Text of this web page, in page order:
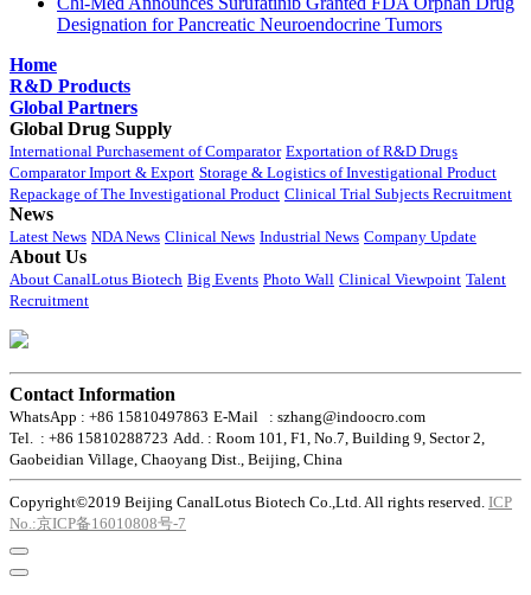
Designation for Pancreatic Neuroendocrine Tumors
Home
R&D Products
Global Partners
Global Drug Supply
International Purchasement of Comparator Exportation of R&D Drugs
Comparator Import & Export Storage & Logistics of Investigational Product
Repackage of The Investigational Product Clinical Trial Subjects Recruitment
News
Latest News NDA News Clinical News Industrial News Company Update
About Us
About CanalLotus Biotech Big Events Photo Wall Clinical Viewpoint Talent
Recruitment
Contact Information
WhatsApp : +86 15810497863 E-Mail : szhang@indoocro.com
Tel. : +86 15810288723 Add. : Room 101, F1, No.7, Building 9, Sector 2,
Gaobeidian Village, Chaoyang Dist., Beijing, China
Copyright©2019 Beijing CanalLotus Biotech Co.,Ltd. All rights reserved. ICP
No.:京ICP备16010808号-7